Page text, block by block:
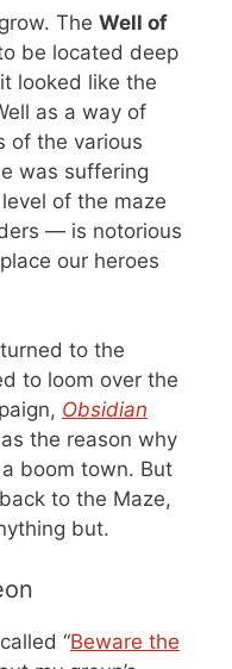
The Well of
be located deep
looked like the
as a way of
of the various
was suffering
of the maze
— is notorious
our heroes
to the
to loom over the
Obsidian
the reason why
boom town. But
to the Maze,
but.
“Beware the